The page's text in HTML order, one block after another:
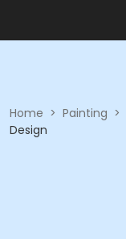
Home > Painting >
Design